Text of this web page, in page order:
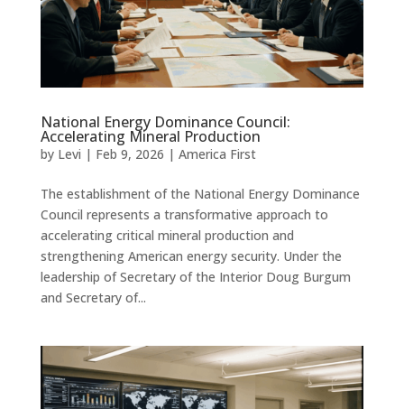
National Energy Dominance Council:
Accelerating Mineral Production
by Levi | Feb 9, 2026 | America First
The establishment of the National Energy Dominance
Council represents a transformative approach to
accelerating critical mineral production and
strengthening American energy security. Under the
leadership of Secretary of the Interior Doug Burgum
and Secretary of...